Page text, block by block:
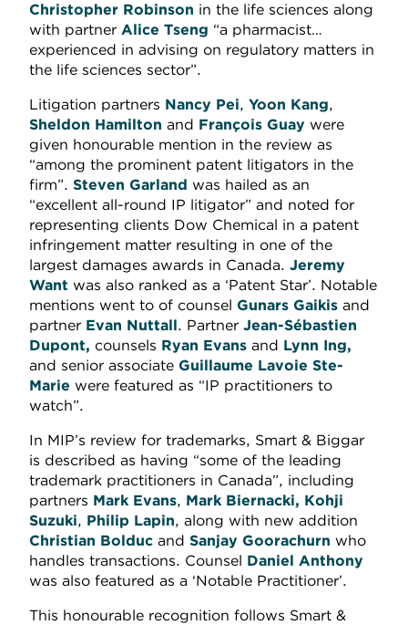
Christopher Robinson in the life sciences along
with partner Alice Tseng “a pharmacist…
experienced in advising on regulatory matters in
the life sciences sector”.
Litigation partners Nancy Pei, Yoon Kang,
Sheldon Hamilton and François Guay were
given honourable mention in the review as
“among the prominent patent litigators in the
firm”. Steven Garland was hailed as an
“excellent all-round IP litigator” and noted for
representing clients Dow Chemical in a patent
infringement matter resulting in one of the
largest damages awards in Canada. Jeremy
Want was also ranked as a ‘Patent Star’. Notable
mentions went to of counsel Gunars Gaikis and
partner Evan Nuttall. Partner Jean-Sébastien
Dupont, counsels Ryan Evans and Lynn Ing,
and senior associate Guillaume Lavoie Ste-
Marie were featured as “IP practitioners to
watch”.
In MIP’s review for trademarks, Smart & Biggar
is described as having “some of the leading
trademark practitioners in Canada”, including
partners Mark Evans, Mark Biernacki, Kohji
Suzuki, Philip Lapin, along with new addition
Christian Bolduc and Sanjay Goorachurn who
handles transactions. Counsel Daniel Anthony
was also featured as a ‘Notable Practitioner’.
This honourable recognition follows Smart &